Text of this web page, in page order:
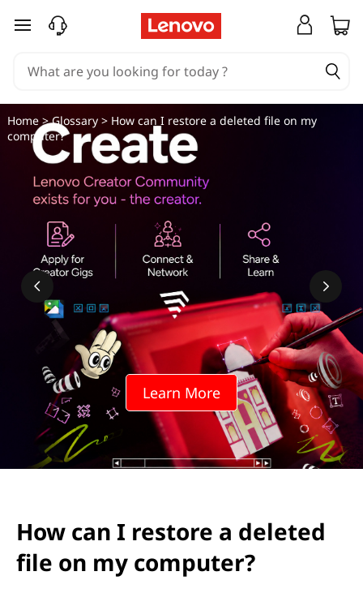
H
c
e
skip to main content
Learn More
Home>Glossary> How can I restore a deleted file on my
computer?
How can I restore a deleted
file on my computer?